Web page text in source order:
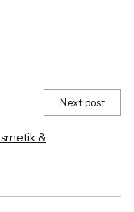
Next post
&